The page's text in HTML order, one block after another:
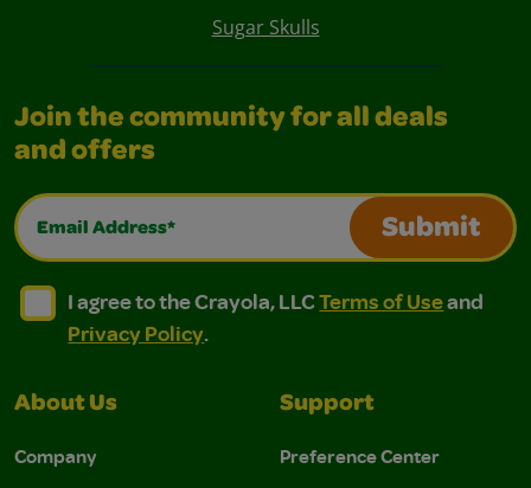
Sugar Skulls
Join the community for all deals
and offers
Email Address*
Submit
I agree to the Crayola, LLC Terms of Use and
I agree to the Crayola, LLC Terms of Use and Privacy
I agree to the Crayola, LLCTerms of Useand
Privacy Policy.
About Us
Company
Support
Preference Center